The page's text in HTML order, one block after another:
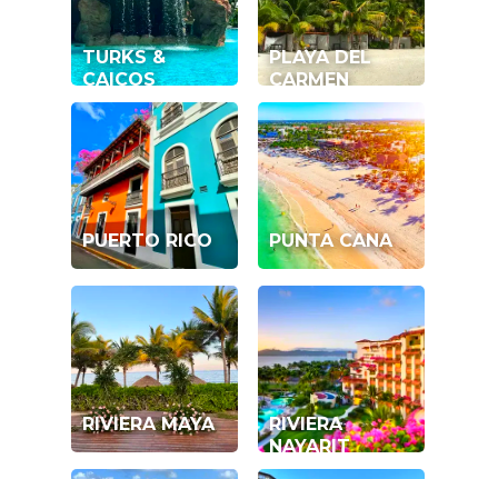
TURKS &
CAICOS
PLAYA DEL
CARMEN
PUERTO RICO PUNTA CANA
RIVIERA MAYA
RIVIERA
NAYARIT